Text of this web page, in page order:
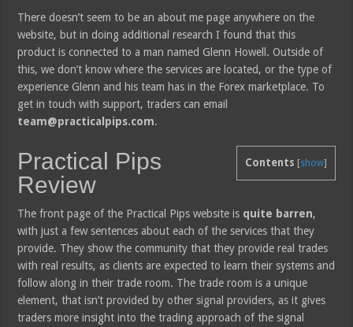
There doesn’t seem to be an about me page anywhere on the
website, but in doing additional research I found that this
product is connected to a man named Glenn Howell. Outside of
this, we don’t know where the services are located, or the type of
experience Glenn and his team has in the Forex marketplace. To
get in touch with support, traders can email
team@practicalpips.com.
Contents [show]
Practical Pips
Review
The front page of the Practical Pips website is quite barren,
with just a few sentences about each of the services that they
provide. They show the community that they provide real trades
with real results, as clients are expected to learn their systems and
follow along in their trade room. The trade room is a unique
element, that isn’t provided by other signal providers, as it gives
traders more insight into the trading approach of the signal